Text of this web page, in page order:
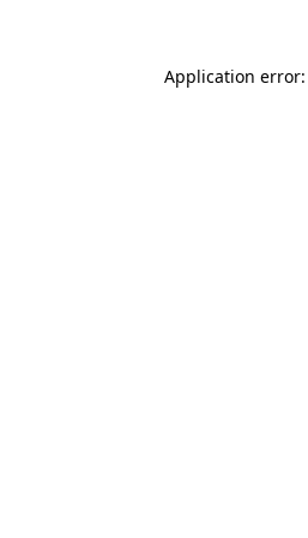
Application